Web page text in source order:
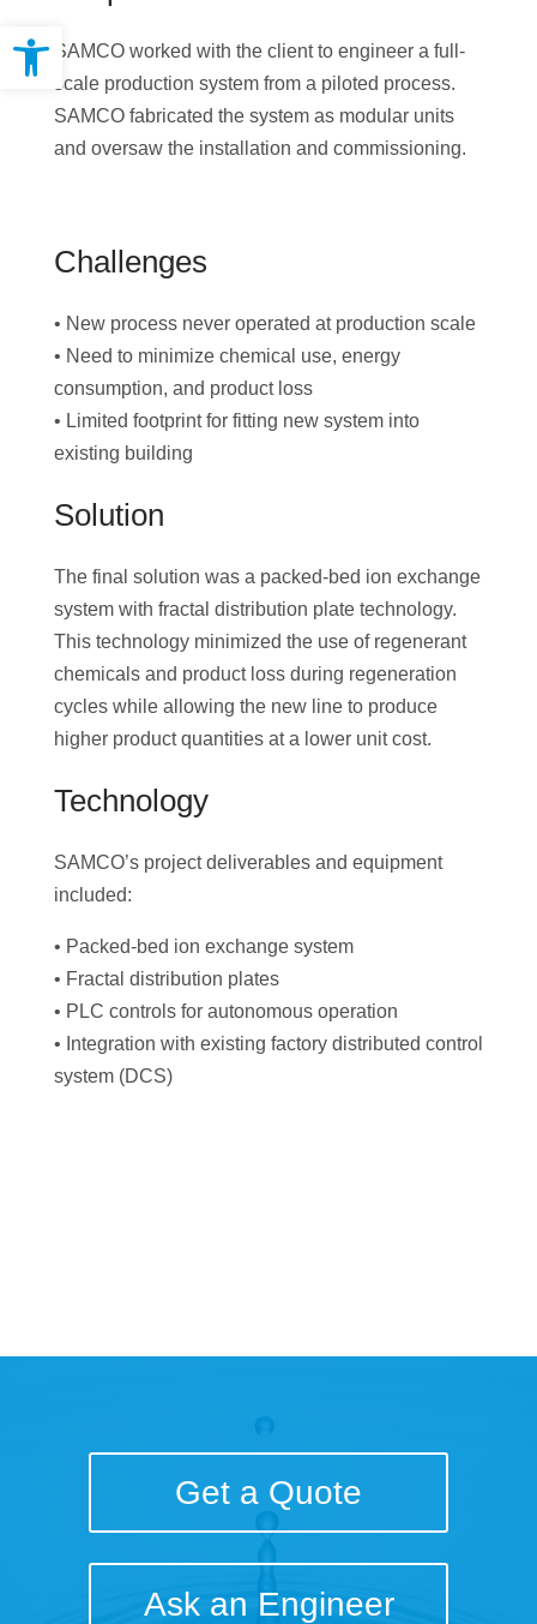
Open toolbar
SAMCO worked with the client to engineer a full-
scale production system from a piloted process.
SAMCO fabricated the system as modular units
and oversaw the installation and commissioning.
Challenges
• New process never operated at production scale
• Need to minimize chemical use, energy
consumption, and product loss
• Limited footprint for fitting new system into
existing building
Solution
The final solution was a packed-bed ion exchange
system with fractal distribution plate technology.
This technology minimized the use of regenerant
chemicals and product loss during regeneration
cycles while allowing the new line to produce
higher product quantities at a lower unit cost.
Technology
SAMCO’s project deliverables and equipment
included:
• Packed-bed ion exchange system
• Fractal distribution plates
• PLC controls for autonomous operation
• Integration with existing factory distributed control
system (DCS)
Get a Quote
Ask an Engineer